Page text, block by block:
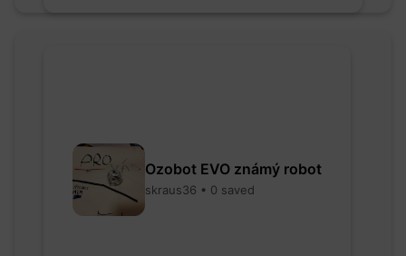
Ozobot EVO známý robot
skraus36 • 0 saved